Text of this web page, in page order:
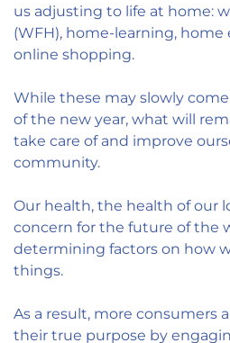
us adjusting to life at home:
(WFH), home-learning, home
online shopping.
While these may slowly
of the new year, what will
take care of and improve
community.
Our health, the health of our
concern for the future of the
determining factors on how
things.
As a result, more consumers
their true purpose by